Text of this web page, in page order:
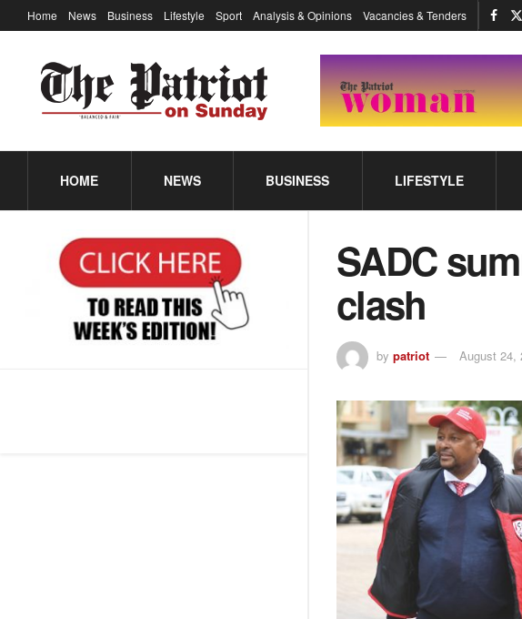
Home News Business Lifestyle Sport Analysis & Opinions Vacancies & Tenders
HOME NEWS BUSINESS LIFESTYLE
SADC
clash
by patriot August 24,